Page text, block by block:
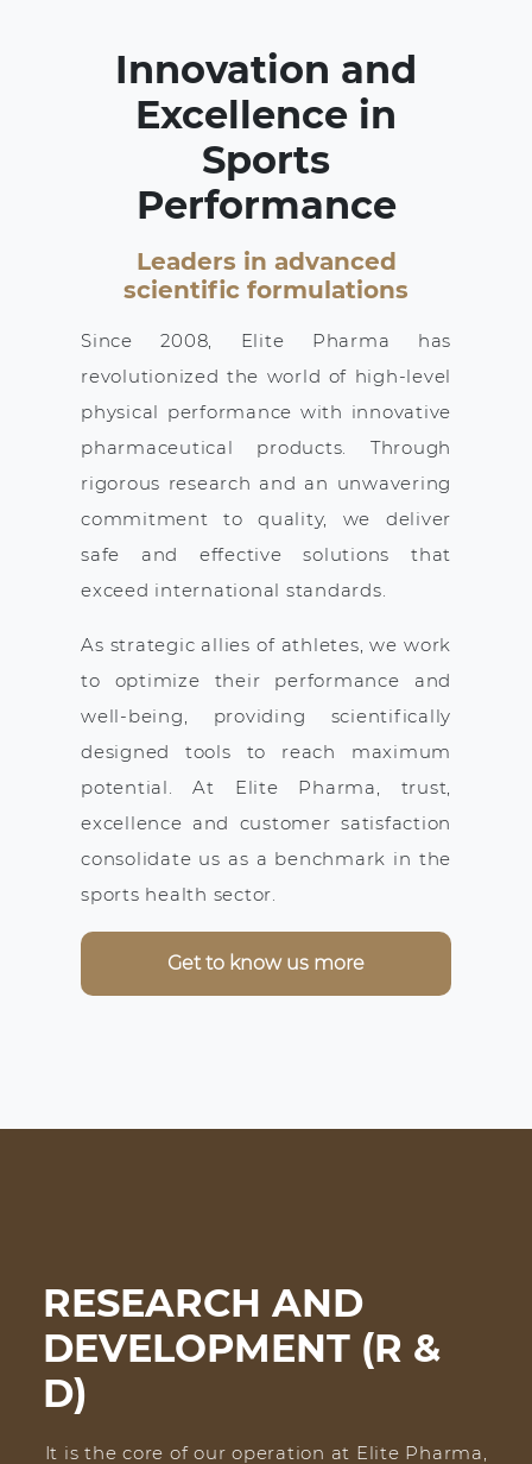
Innovation and
Excellence in
Sports
Performance
Leaders in advanced
scientific formulations
Since 2008, Elite Pharma has
revolutionized the world of high-level
physical performance with innovative
pharmaceutical products. Through
rigorous research and an unwavering
commitment to quality, we deliver
safe and effective solutions that
exceed international standards.
As strategic allies of athletes, we work
to optimize their performance and
well-being, providing scientifically
designed tools to reach maximum
potential. At Elite Pharma, trust,
excellence and customer satisfaction
consolidate us as a benchmark in the
sports health sector.
Get to know us more
RESEARCH AND
DEVELOPMENT (R &
D)
It is the core of our operation at Elite Pharma,